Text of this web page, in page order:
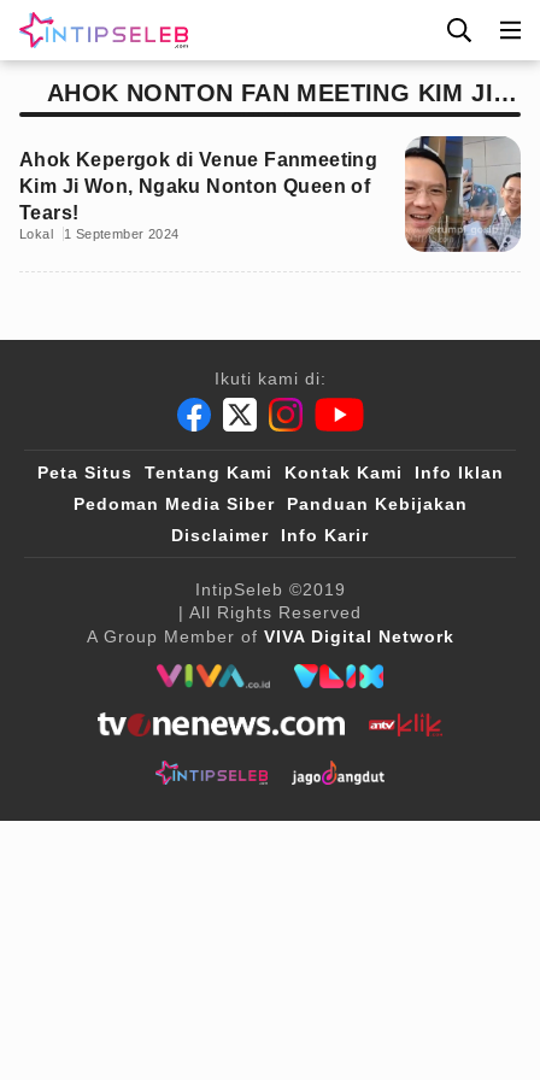
AHOK NONTON FAN MEETING KIM JI
WON
Ahok Kepergok di Venue Fanmeeting
Kim Ji Won, Ngaku Nonton Queen of
Tears!
Lokal 1 September 2024
Ikuti kami di:
Peta Situs Tentang Kami Kontak Kami
Info Iklan
Pedoman Media Siber
Panduan Kebijakan
Disclaimer
Info Karir
IntipSeleb ©2019
| All Rights Reserved
A Group Member of VIVA Digital Network